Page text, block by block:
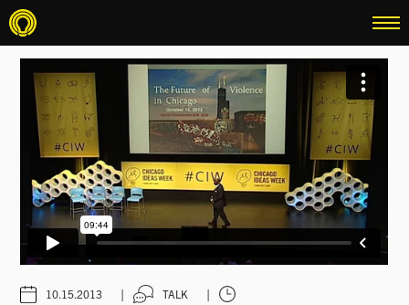
menu
10.15.2013 | TALK |